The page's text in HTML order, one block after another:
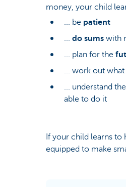
money, your child
... be patient
... do sumswith
... plan for the
... work out what
... understand the
able to do it
If your child learns to
equipped to make